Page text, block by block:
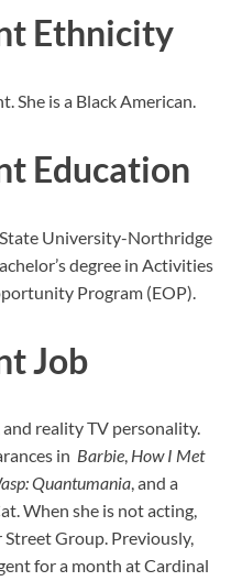
Ethnicity
She is a Black American.
Education
University-Northridge
degree in Activities
Program (EOP).
Job
and reality TV personality.
in Barbie, How I Met
Quantumania, and a
When she is not acting,
Group. Previously,
for a month at Cardinal